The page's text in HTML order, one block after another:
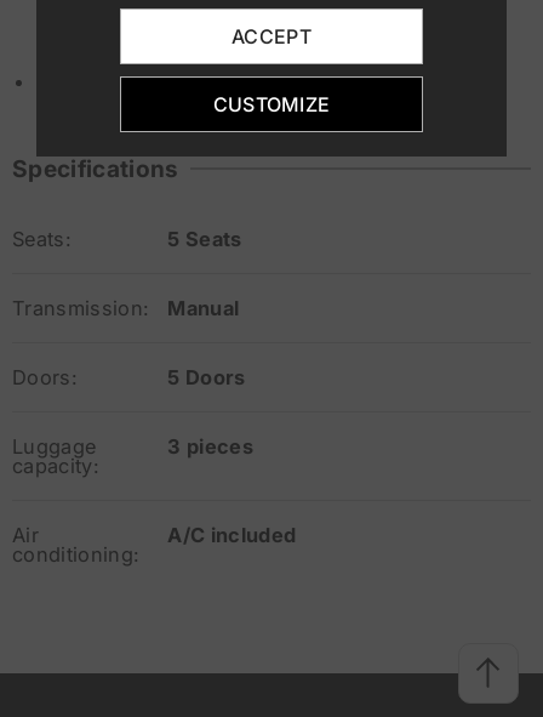
ACCEPT
CUSTOMIZE
Autonomous emergency braking (AEB)
ESP, ABS, multiple airbags
Minimum driver age: 19 years
Specifications
Seats: 5 Seats
Transmission: Manual
Doors: 5 Doors
Luggage
capacity:
3 pieces
Air
conditioning:
A/C included